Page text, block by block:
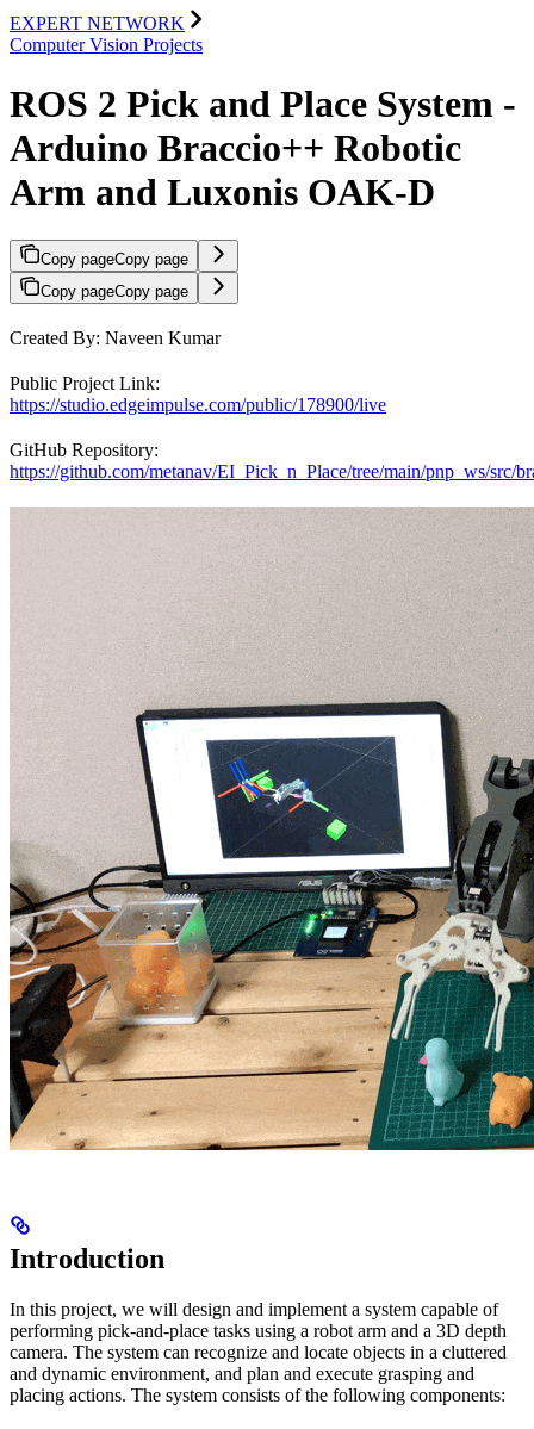
EXPERT NETWORK
Computer Vision Projects
ROS 2 Pick and Place System -
Arduino Braccio++ Robotic
Arm and Luxonis OAK-D
Copy pageCopy page
Copy pageCopy page
Created By: Naveen Kumar
Public Project Link:
https://studio.edgeimpulse.com/public/178900/live
GitHub Repository:
https://github.com/metanav/EI_Pick_n_Place/tree/main/pnp_ws/src/
Introduction
In this project, we will design and implement a system capable of
performing pick-and-place tasks using a robot arm and a 3D depth
camera. The system can recognize and locate objects in a cluttered
and dynamic environment, and plan and execute grasping and
placing actions. The system consists of the following components: